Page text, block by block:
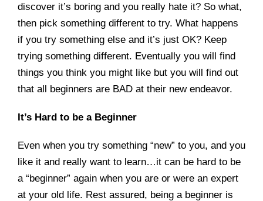
discover it’s boring and you really hate it? So what,
then pick something different to try. What happens
if you try something else and it’s just OK? Keep
trying something different. Eventually you will find
things you think you might like but you will find out
that all beginners are BAD at their new endeavor.
It’s Hard to be a Beginner
Even when you try something “new” to you, and you
like it and really want to learn…it can be hard to be
a “beginner” again when you are or were an expert
at your old life. Rest assured, being a beginner is